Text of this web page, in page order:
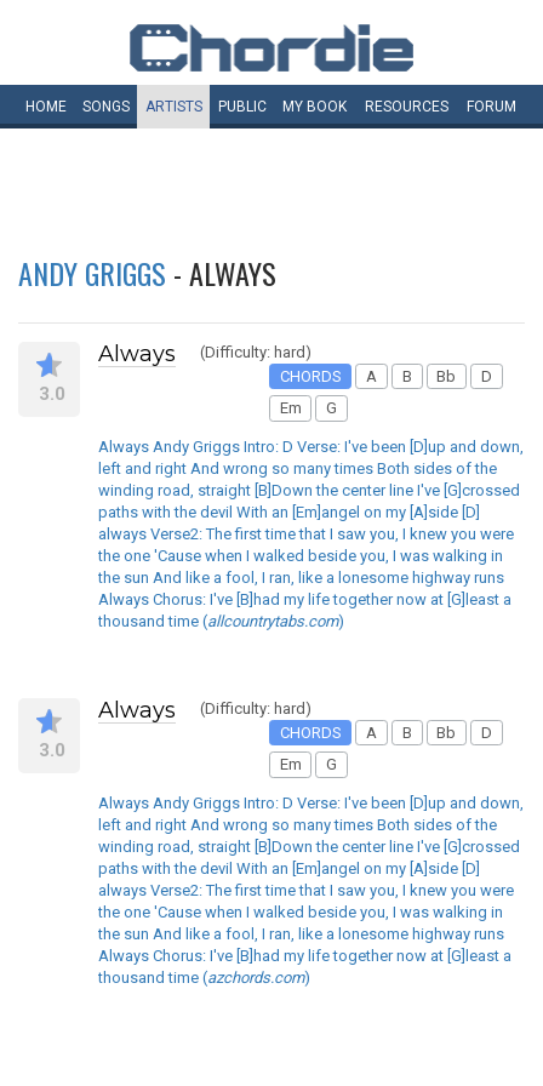
HOME SONGS ARTISTS PUBLIC MY BOOK RESOURCES FORUM
ANDY GRIGGS - ALWAYS
3.0
Always
(Difficulty: hard)
CHORDS
A B Bb
D
Em
G
Always Andy Griggs Intro: D Verse: I've been [D]up and down,
left and right And wrong so many times Both sides of the
winding road, straight [B]Down the center line I've [G]crossed
paths with the devil With an [Em]angel on my [A]side [D]
always Verse2: The first time that I saw you, I knew you were
the one 'Cause when I walked beside you, I was walking in
the sun And like a fool, I ran, like a lonesome highway runs
Always Chorus: I've [B]had my life together now at [G]least a
thousand time (allcountrytabs.com)
3.0
Always
(Difficulty: hard)
CHORDS
A B Bb
D
Em
G
Always Andy Griggs Intro: D Verse: I've been [D]up and down,
left and right And wrong so many times Both sides of the
winding road, straight [B]Down the center line I've [G]crossed
paths with the devil With an [Em]angel on my [A]side [D]
always Verse2: The first time that I saw you, I knew you were
the one 'Cause when I walked beside you, I was walking in
the sun And like a fool, I ran, like a lonesome highway runs
Always Chorus: I've [B]had my life together now at [G]least a
thousand time (azchords.com)